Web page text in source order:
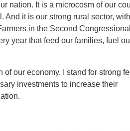
nation. It is a microcosm of our
And it is our strong rural sector, with
in the Second Congressional
year that feed our families, fuel
our economy. I stand for strong
investments to increase their